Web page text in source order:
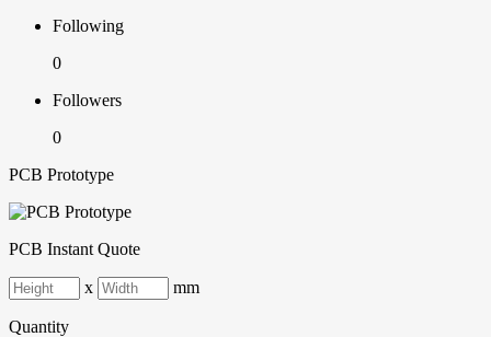
Following
0
Followers
0
PCB Prototype
PCB Instant Quote
x mm
Quantity